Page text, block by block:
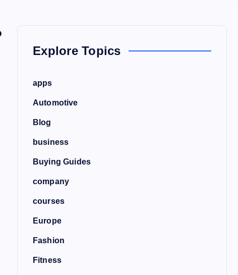
Explore Topics
apps
Automotive
Blog
business
Buying Guides
company
courses
Europe
Fashion
Fitness